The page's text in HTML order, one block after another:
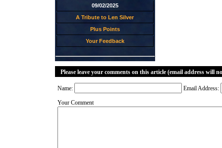
09/02/2025
A Tribute to Len Silver
Plus Points
Your Feedback
Please leave your comments on this article (email address will
Name: Email Address:
Your Comment